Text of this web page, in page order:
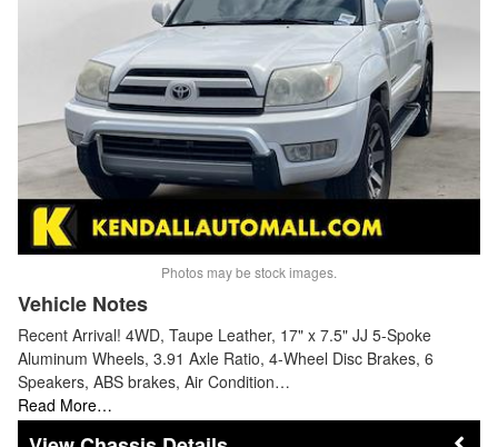
Photos may be stock images.
Vehicle Notes
Recent Arrival! 4WD, Taupe Leather, 17" x 7.5" JJ 5-Spoke
Aluminum Wheels, 3.91 Axle Ratio, 4-Wheel Disc Brakes, 6
Speakers, ABS brakes, Air Condition…
Read More…